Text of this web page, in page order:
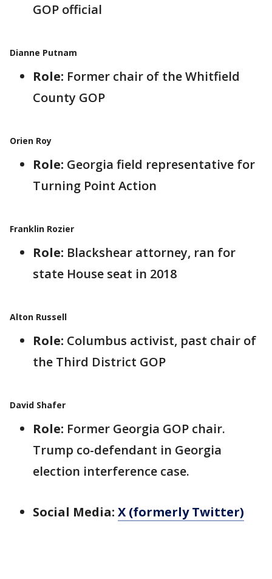
GOP official
Dianne Putnam
Role: Former chair of the Whitfield
County GOP
Orien Roy
Role: Georgia field representative for
Turning Point Action
Franklin Rozier
Role: Blackshear attorney, ran for
state House seat in 2018
Alton Russell
Role: Columbus activist, past chair of
the Third District GOP
David Shafer
Role: Former Georgia GOP chair.
Trump co-defendant in Georgia
election interference case.
Social Media: X (formerly Twitter)